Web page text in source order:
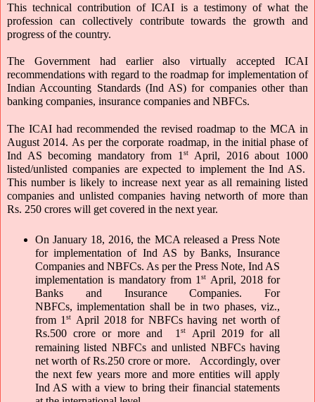
This technical contribution of ICAI is a testimony of what the
profession can collectively contribute towards the growth and
progress of the country.
The Government had earlier also virtually accepted ICAI
recommendations with regard to the roadmap for implementation of
Indian Accounting Standards (Ind AS) for companies other than
banking companies, insurance companies and NBFCs.
The ICAI had recommended the revised roadmap to the MCA in
August 2014. As per the corporate roadmap, in the initial phase of
Ind AS becoming mandatory from 1 st April, 2016 about 1000
listed/unlisted companies are expected to implement the Ind AS.
This number is likely to increase next year as all remaining listed
companies and unlisted companies having networth of more than
Rs. 250 crores will get covered in the next year.
On January 18, 2016, the MCA released a Press Note
for implementation of Ind AS by Banks, Insurance
Companies and NBFCs. As per the Press Note, Ind AS
implementation is mandatory from 1st
April, 2018 for
Banks and Insurance Companies. For
NBFCs, implementation shall be in two phases, viz.,
from 1st
April 2018 for NBFCs having net worth of
Rs.500 crore or more and  1st
April 2019 for all
remaining listed NBFCs and unlisted NBFCs having
net worth of Rs.250 crore or more.   Accordingly, over
the next few years more and more entities will apply
Ind AS with a view to bring their financial statements